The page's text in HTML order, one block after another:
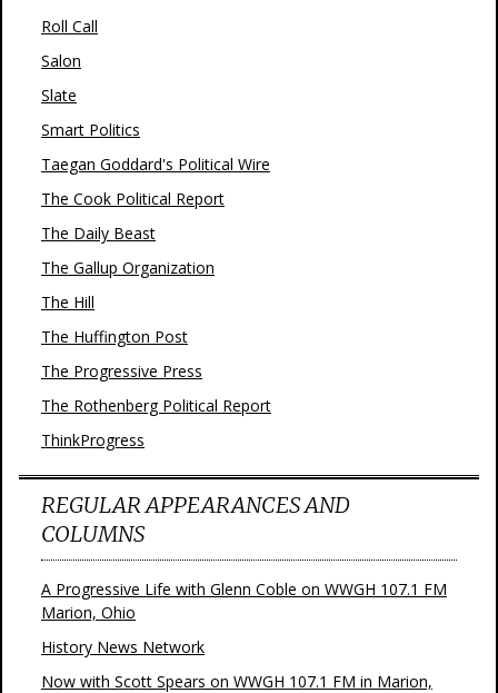
Roll Call
Salon
Slate
Smart Politics
Taegan Goddard's Political Wire
The Cook Political Report
The Daily Beast
The Gallup Organization
The Hill
The Huffington Post
The Progressive Press
The Rothenberg Political Report
ThinkProgress
REGULAR APPEARANCES AND
COLUMNS
A Progressive Life with Glenn Coble on WWGH 107.1 FM
Marion, Ohio
History News Network
Now with Scott Spears on WWGH 107.1 FM in Marion,